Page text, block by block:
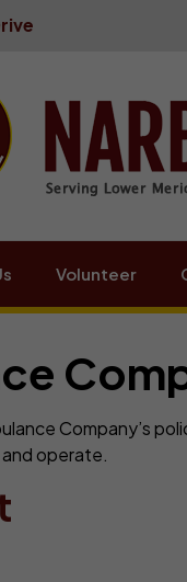
Volunteer
Company’s
operate.